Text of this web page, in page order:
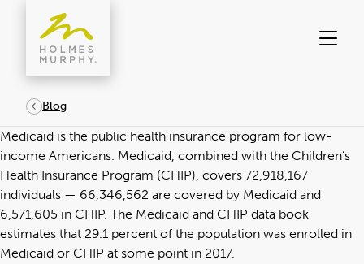
content
Blog
Medicaid is the public health insurance program for low-
income Americans. Medicaid, combined with the Children’s
Health Insurance Program (CHIP), covers 72,918,167
individuals — 66,346,562 are covered by Medicaid and
6,571,605 in CHIP. The Medicaid and CHIP data book
estimates that 29.1 percent of the population was enrolled in
Medicaid or CHIP at some point in 2017.